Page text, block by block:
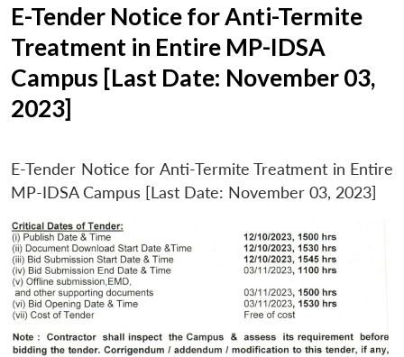
E-Tender Notice for Anti-Termite
Treatment in Entire MP-IDSA
Campus [Last Date: November 03,
2023]
E-Tender Notice for Anti-Termite Treatment in Entire
MP-IDSA Campus [Last Date: November 03, 2023]